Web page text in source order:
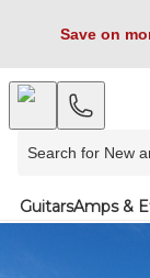
Save on
GuitarsAmps &